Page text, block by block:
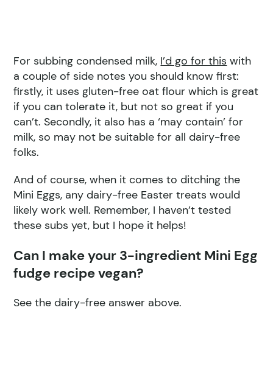
For subbing condensed milk, I’d go for this with
a couple of side notes you should know first:
firstly, it uses gluten-free oat flour which is great
if you can tolerate it, but not so great if you
can’t. Secondly, it also has a ‘may contain’ for
milk, so may not be suitable for all dairy-free
folks.
And of course, when it comes to ditching the
Mini Eggs, any dairy-free Easter treats would
likely work well. Remember, I haven’t tested
these subs yet, but I hope it helps!
Can I make your 3-ingredient Mini Egg
fudge recipe vegan?
See the dairy-free answer above.